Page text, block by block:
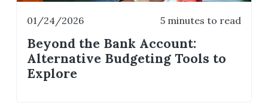
01/24/2026 5 minutes to read
Beyond the Bank Account:
Alternative Budgeting Tools to
Explore